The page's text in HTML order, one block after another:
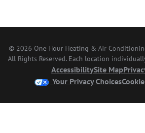
© 2026 One Hour Heating & Air
All Rights Reserved. Each location
AccessibilitySite Map
Your Privacy Choices